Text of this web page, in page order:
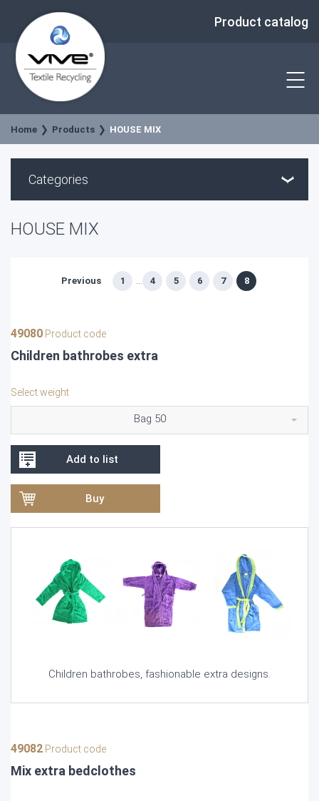
Product catalog
Home Products HOUSE MIX
Categories
HOUSE MIX
Previous 1 ... 4 5 6 7 8
49080 Product code
Children bathrobes extra
Select weight
Bag 50
Add to list
Buy
Children bathrobes, fashionable extra designs.
49082 Product code
Mix extra bedclothes